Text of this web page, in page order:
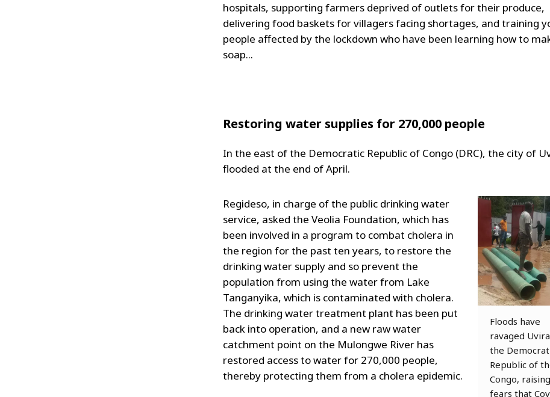
hospitals, supporting farmers deprived of outlets for their produce,
delivering food baskets for villagers facing shortages, and training
people affected by the lockdown who have been learning how to
soap...
Restoring water supplies for 270,000 people
In the east of the Democratic Republic of Congo (DRC), the city of
flooded at the end of April.
Floods have
ravaged
the
Republic of
Congo, raising
fears that
Regideso, in charge of the public drinking water
service, asked the Veolia Foundation, which has
been involved in a program to combat cholera in
the region for the past ten years, to restore the
drinking water supply and so prevent the
population from using the water from Lake
Tanganyika, which is contaminated with cholera.
The drinking water treatment plant has been put
back into operation, and a new raw water
catchment point on the Mulongwe River has
restored access to water for 270,000 people,
thereby protecting them from a cholera epidemic.